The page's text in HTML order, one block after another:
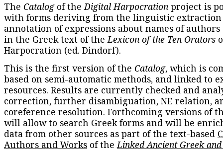
The Catalogof theDigital Harpocration project is
with forms deriving from the linguistic extraction
annotation of expressions about names of
in the Greek text of theLexicon of the Ten Orators
Harpocration (ed. Dindorf).
This is the first version of the Catalog, which is
based on semi-automatic methods, and linked to
resources. Results are currently checked and
correction, further disambiguation, NE relation,
coreference resolution. Forthcoming versions of
will allow to search Greek forms and will be
data from other sources as part of the text-based
Authors and Works of theLinked Ancient Greek